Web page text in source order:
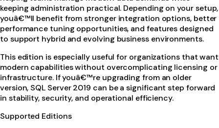
keeping administration practical. Depending on your setup,
youâ€™ll benefit from stronger integration options, better
performance tuning opportunities, and features designed
to support hybrid and evolving business environments.
This edition is especially useful for organizations that want
modern capabilities without overcomplicating licensing or
infrastructure. If youâ€™re upgrading from an older
version, SQL Server 2019 can be a significant step forward
in stability, security, and operational efficiency.
Supported Editions